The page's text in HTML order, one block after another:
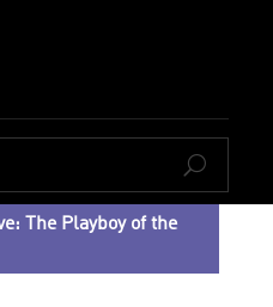
U
The Playboy of the